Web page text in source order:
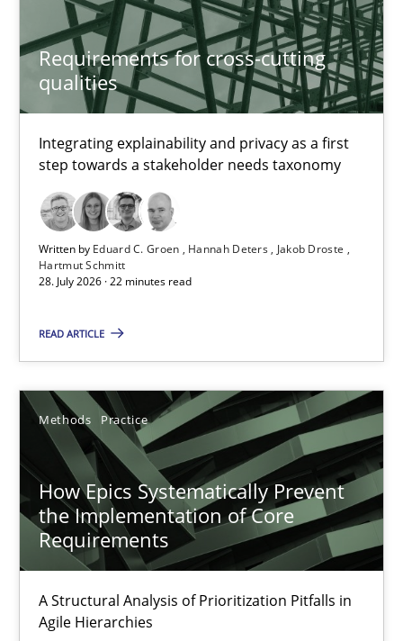
Requirements for cross-cutting
qualities
Integrating explainability and privacy as a first
step towards a stakeholder needs taxonomy
Written by Eduard C. Groen Hannah Deters
Jakob Droste
Hartmut Schmitt
28. July 2026 · 22 minutes read
READ ARTICLE
Methods Practice
How Epics Systematically Prevent
the Implementation of Core
Requirements
A Structural Analysis of Prioritization Pitfalls in
Agile Hierarchies
TOPIC AUTHOR DATE
Requirements for cross-cutting qualities
Integrating explainability and privacy as a first step towards a
Practice Methods
Hannah Deters
Jakob Droste
Hartmut Schmitt
28.07.2026
22 minutes
How Epics Systematically Prevent the Implementation
A Structural Analysis of Prioritization Pitfalls in Agile